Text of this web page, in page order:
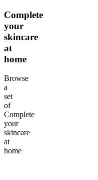
Complete
your
skincare
at
home
Browse
a
set
of
Complete
your
skincare
at
home